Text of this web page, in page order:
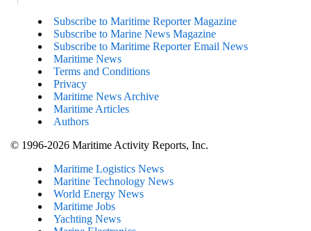
Subscribe to Maritime Reporter Magazine
Subscribe to Marine News Magazine
Subscribe to Maritime Reporter Email News
Maritime News
Terms and Conditions
Privacy
Maritime News Archive
Maritime Articles
Authors
© 1996-2026 Maritime Activity Reports, Inc.
Maritime Logistics News
Maritine Technology News
World Energy News
Maritime Jobs
Yachting News